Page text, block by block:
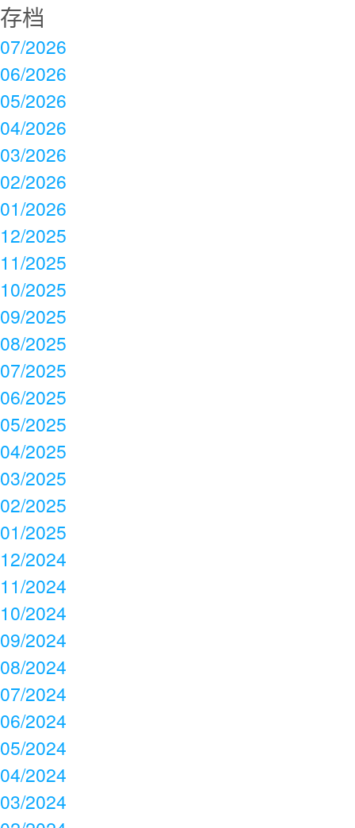
存档
07/2026
06/2026
05/2026
04/2026
03/2026
02/2026
01/2026
12/2025
11/2025
10/2025
09/2025
08/2025
07/2025
06/2025
05/2025
04/2025
03/2025
02/2025
01/2025
12/2024
11/2024
10/2024
09/2024
08/2024
07/2024
06/2024
05/2024
04/2024
03/2024